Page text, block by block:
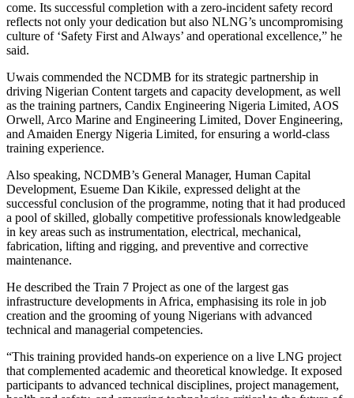
come. Its successful completion with a zero-incident safety record
reflects not only your dedication but also NLNG’s uncompromising
culture of ‘Safety First and Always’ and operational excellence,” he
said.
Uwais commended the NCDMB for its strategic partnership in
driving Nigerian Content targets and capacity development, as well
as the training partners, Candix Engineering Nigeria Limited, AOS
Orwell, Arco Marine and Engineering Limited, Dover Engineering,
and Amaiden Energy Nigeria Limited, for ensuring a world-class
training experience.
Also speaking, NCDMB’s General Manager, Human Capital
Development, Esueme Dan Kikile, expressed delight at the
successful conclusion of the programme, noting that it had produced
a pool of skilled, globally competitive professionals knowledgeable
in key areas such as instrumentation, electrical, mechanical,
fabrication, lifting and rigging, and preventive and corrective
maintenance.
He described the Train 7 Project as one of the largest gas
infrastructure developments in Africa, emphasising its role in job
creation and the grooming of young Nigerians with advanced
technical and managerial competencies.
“This training provided hands-on experience on a live LNG project
that complemented academic and theoretical knowledge. It exposed
participants to advanced technical disciplines, project management,